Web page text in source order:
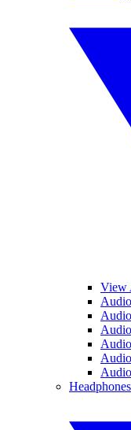
View
Headphones